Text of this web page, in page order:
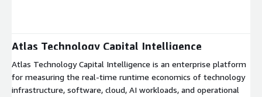
Atlas Technology Capital Intelligence
Atlas Technology Capital Intelligence is an enterprise platform
for measuring the real-time runtime economics of technology
infrastructure, software, cloud, AI workloads, and operational